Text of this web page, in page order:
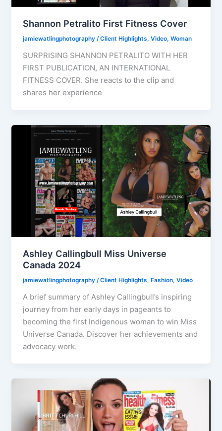
Shannon Petralito First Fitness Cover
jamiewatlingphotography /Client Highlights, Video, Woman
SURPRISING SHANNON PETRALITO WITH HER
FIRST PUBLICATION, AN INTERNATIONAL
FITNESS COVER. She reacts to the clip and
shares her experience
Ashley Callingbull Miss Universe
Canada 2024
jamiewatlingphotography /Client Highlights, Fashion, Video
A brief summary of Ashley Callingbull’s inspiring
journey from her early days in pageants to
becoming the first Indigenous woman to win Miss
Universe Canada. Discover her achievements and
advocacy work.